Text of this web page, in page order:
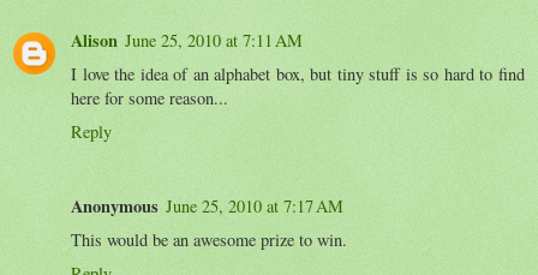
Alison June 25, 2010 at 7:11 AM
I love the idea of an alphabet box, but tiny stuff is so hard to find
here for some reason...
Reply
Anonymous June 25, 2010 at 7:17 AM
This would be an awesome prize to win.